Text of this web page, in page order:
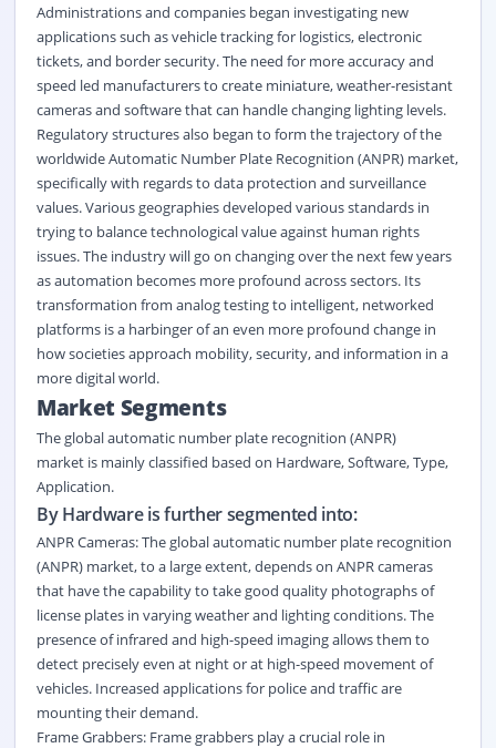
Administrations and companies began investigating new
applications such as vehicle tracking for logistics, electronic
tickets, and border security. The need for more accuracy and
speed led manufacturers to create miniature, weather-resistant
cameras and software that can handle changing lighting levels.
Regulatory structures also began to form the trajectory of the
worldwide Automatic Number Plate Recognition (ANPR) market,
specifically with regards to data protection and surveillance
values. Various geographies developed various standards in
trying to balance technological value against human rights
issues. The industry will go on changing over the next few years
as automation becomes more profound across sectors. Its
transformation from analog testing to intelligent, networked
platforms is a harbinger of an even more profound change in
how societies approach mobility, security, and information in a
more digital world.
Market Segments
The global automatic number plate recognition (ANPR)
marketis mainly classified based on Hardware,Software,Type,
Application.
By Hardware is further segmented into:
ANPR Cameras: The global automatic number plate recognition
(ANPR) market, to a large extent, depends on ANPR cameras
that have the capability to take good quality photographs of
license plates in varying weather and lightingconditions. The
presence of infrared and high-speed imaging allows them to
detect precisely even at night or at high-speed movement of
vehicles. Increased applications for police and traffic are
mounting their demand.
Frame Grabbers: Frame grabbers play a crucial role in